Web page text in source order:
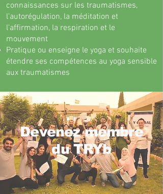
connaissances sur les traumatismes,
l'autorégulation, la méditation et
l'affirmation, la respiration et le
mouvement
Pratique ou enseigne le yoga et souhaite
étendre ses compétences au yoga sensible
aux traumatismes
Devenez membre
du TRYb